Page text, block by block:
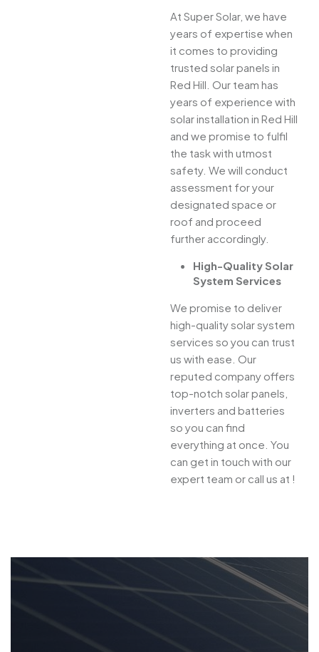
At Super Solar, we have
years of expertise when
it comes to providing
trusted solar panels in
Red Hill. Our team has
years of experience with
solar installation in Red Hill
and we promise to fulfil
the task with utmost
safety. We will conduct
assessment for your
designated space or
roof and proceed
further accordingly.
High-Quality Solar
System Services
We promise to deliver
high-quality solar system
services so you can trust
us with ease. Our
reputed company offers
top-notch solar panels,
inverters and batteries
so you can find
everything at once. You
can get in touch with our
expert team or call us at !